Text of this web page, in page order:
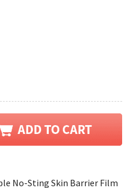
No-Sting Skin Barrier Film